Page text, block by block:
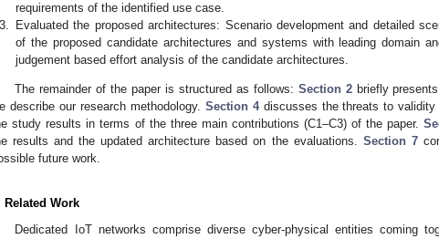
requirements of the identified use case.
Evaluated the proposed architectures: Scenario development and detailed
of the proposed candidate architectures and systems with leading domain
judgement based effort analysis of the candidate architectures.
The remainder of the paper is structured as follows: Section 2briefly
describe our research methodology. Section 4discusses the threats to
study results in terms of the three main contributions (C1–C3) of the paper.
results and the updated architecture based on the evaluations. Section 7
future work.
Related Work
Dedicated IoT networks comprise diverse cyber-physical entities coming